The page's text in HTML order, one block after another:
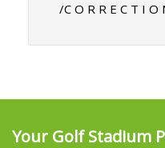
/C O R R E C T I
Your Golf Stadium